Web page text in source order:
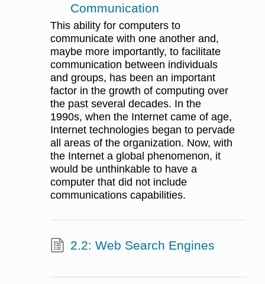
Communication
This ability for computers to
communicate with one another and,
maybe more importantly, to facilitate
communication between individuals
and groups, has been an important
factor in the growth of computing over
the past several decades. In the
1990s, when the Internet came of age,
Internet technologies began to pervade
all areas of the organization. Now, with
the Internet a global phenomenon, it
would be unthinkable to have a
computer that did not include
communications capabilities.
2.2: Web Search Engines